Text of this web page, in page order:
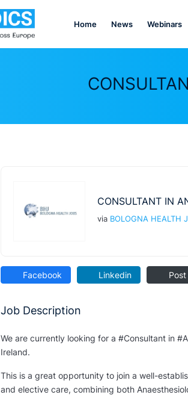
Home News Webinars
CONSULTANT IN
via BOLOGNA HEALTH
Facebook Linkedin Post
Job Description
We are currently looking for a #Consultant in
Ireland.
This is a great opportunity to join a well-
and elective care, combining both